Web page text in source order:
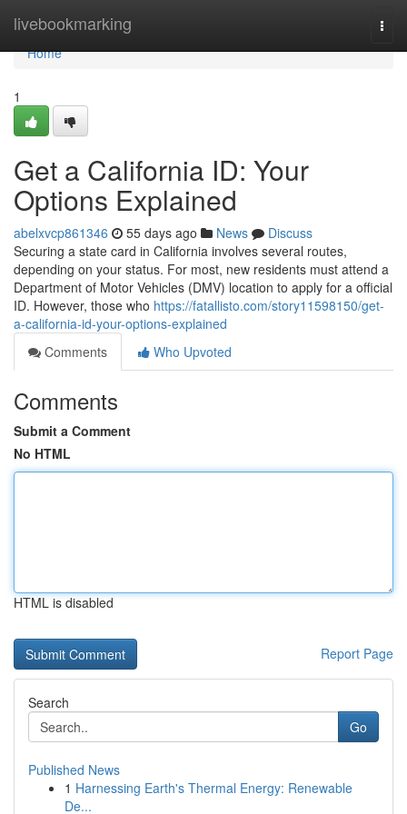
livebookmarking
Home
Home
1
Get a California ID: Your
Options Explained
abelxvcp861346 55 days ago News
Discuss
Securing a state card in California involves several routes,
depending on your status. For most, new residents must attend a
Department of Motor Vehicles (DMV) location to apply for a official
ID. However, those who https://fatallisto.com/story11598150/get-
a-california-id-your-options-explained
Comments
Who Upvoted
Comments
Submit a Comment
No HTML
HTML is disabled
Report Page
Search
Go
Published News
1 Harnessing Earth's Thermal Energy: Renewable
De...